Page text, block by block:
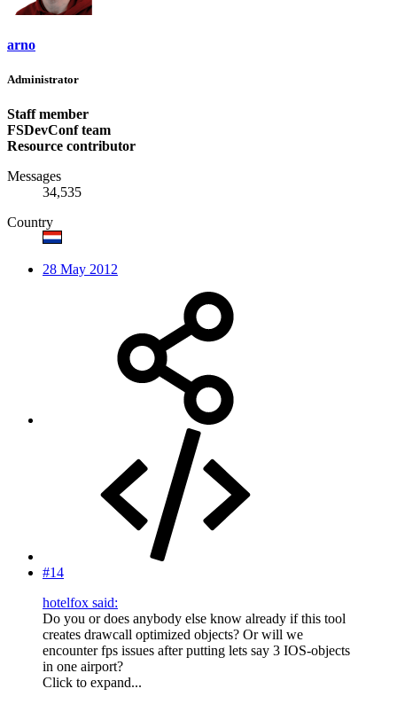
arno
Administrator
Staff member
FSDevConf team
Resource contributor
Messages
34,535
Country
28 May 2012
#14
hotelfox said:
Do you or does anybody else know already if this tool
creates drawcall optimized objects? Or will we
encounter fps issues after putting lets say 3 IOS-objects
in one airport?
Click to expand...